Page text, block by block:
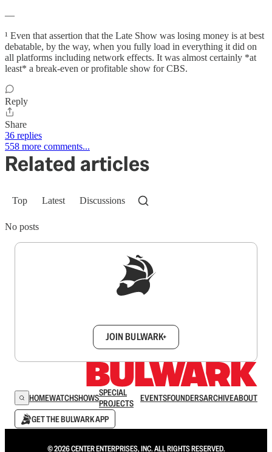
—
¹ Even that assertion that the Late Show was losing money is at best
debatable, by the way, when you fully load in everything it did on
all platforms including network effects. It was almost certainly *at
least* a break-even or profitable show for CBS.
Reply
Share
36 replies
558 more comments...
Related articles
Top Latest Discussions
No posts
JOIN BULWARK+
HOMEWATCHSHOWSSPECIAL
PROJECTS
EVENTSFOUNDERSARCHIVEABOUT
GET THE BULWARK APP
© 2026 CENTER ENTERPRISES, INC. ALL RIGHTS RESERVED.